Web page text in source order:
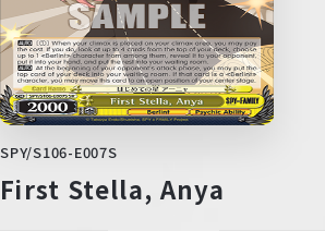
SPY/S106-E007S
First Stella, Anya